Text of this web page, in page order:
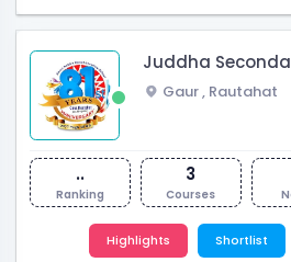
Juddha
Gaur, Rautahat
..
Ranking
3
Courses
Highlights Shortlist